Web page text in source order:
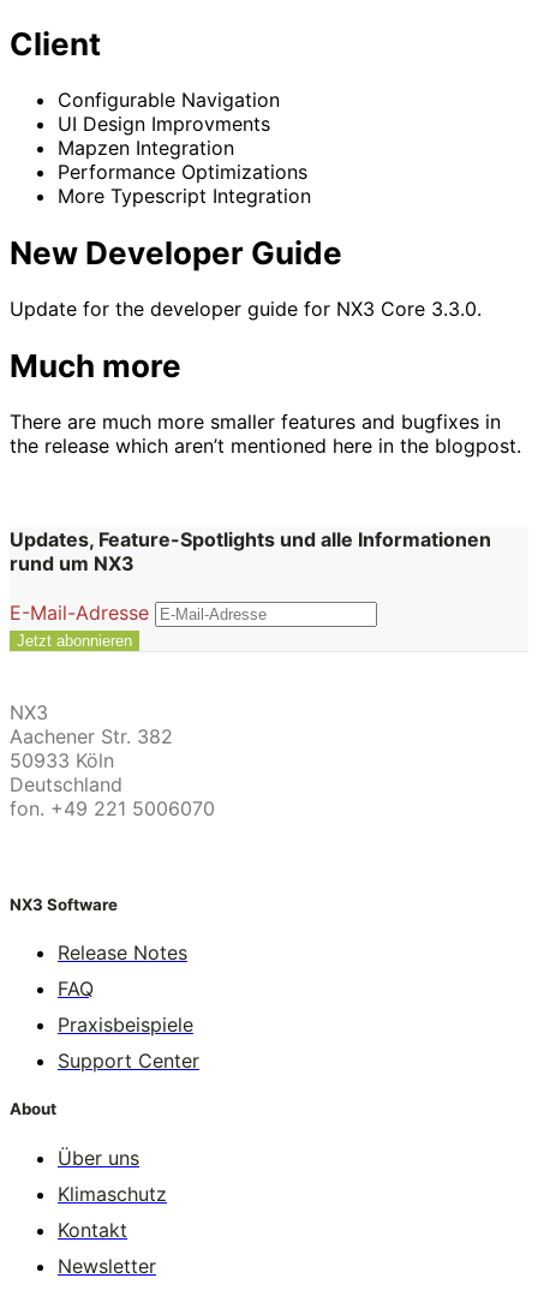
Client
Configurable Navigation
UI Design Improvments
Mapzen Integration
Performance Optimizations
More Typescript Integration
New Developer Guide
Update for the developer guide for NX3 Core 3.3.0.
Much more
There are much more smaller features and bugfixes in
the release which aren’t mentioned here in the blogpost.
Updates, Feature-Spotlights und alle Informationen
rund um NX3
E-Mail-Adresse
NX3
Aachener Str. 382
50933 Köln
Deutschland
fon. +49 221 5006070
NX3 Software
Release Notes
FAQ
Praxisbeispiele
Support Center
About
Über uns
Klimaschutz
Kontakt
Newsletter